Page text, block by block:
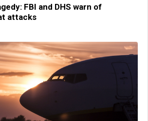
FBI and DHS warn of
attacks